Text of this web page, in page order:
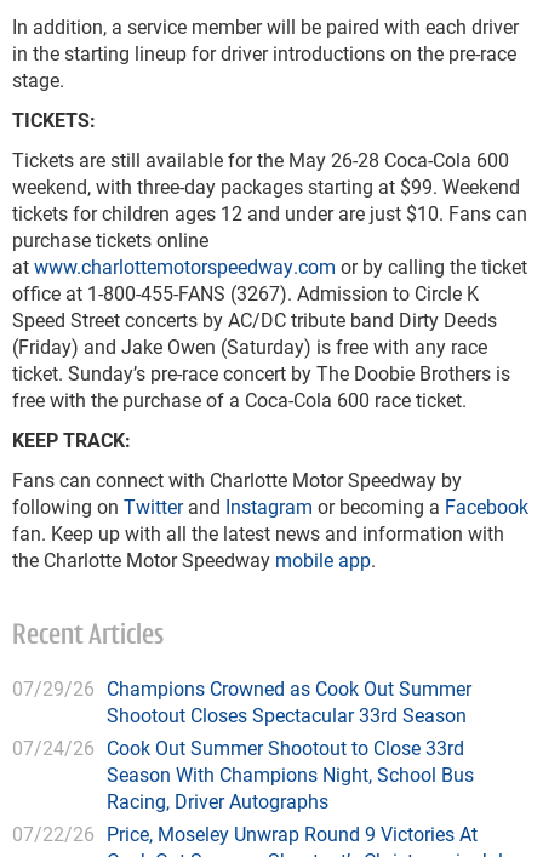
In addition, a service member will be paired with each driver
in the starting lineup for driver introductions on the pre-race
stage.
TICKETS:
Tickets are still available for the May 26-28 Coca-Cola 600
weekend, with three-day packages starting at $99. Weekend
tickets for children ages 12 and under are just $10. Fans can
purchase tickets online
atwww.charlottemotorspeedway.com or by calling the ticket
office at 1-800-455-FANS (3267). Admission to Circle K
Speed Street concerts by AC/DC tribute band Dirty Deeds
(Friday) and Jake Owen (Saturday) is free with any race
ticket. Sunday’s pre-race concert by The Doobie Brothers is
free with the purchase of a Coca-Cola 600 race ticket.
KEEP TRACK:
Fans can connect with Charlotte Motor Speedway by
following on Twitterand Instagram or becoming a Facebook
fan. Keep up with all the latest news and information with
the Charlotte Motor Speedway mobile app.
Recent Articles
07/29/26 Champions Crowned as Cook Out Summer
Shootout Closes Spectacular 33rd Season
07/24/26 Cook Out Summer Shootout to Close 33rd
Season With Champions Night, School Bus
Racing, Driver Autographs
07/22/26 Price, Moseley Unwrap Round 9 Victories At